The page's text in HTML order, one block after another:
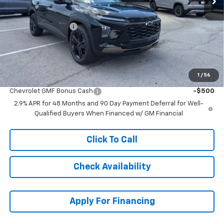
1 / 56
MSRP: $28,854
McCarthy Discount -$3,864
Dealer Admin Fee: +$699
McCarthy Sale Price: $25,689
Add. Offers you may Qualify For:
Chevrolet GMF Bonus Cash
-$500
2.9% APR for 48 Months and 90 Day Payment Deferral for Well-
Qualified Buyers When Financed w/ GM Financial
Click To Call
Check Availability
Apply For Financing